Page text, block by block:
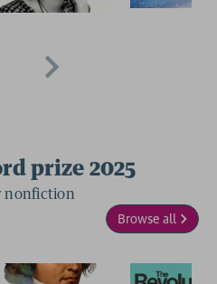
prize 2025
nonfiction
Browse all